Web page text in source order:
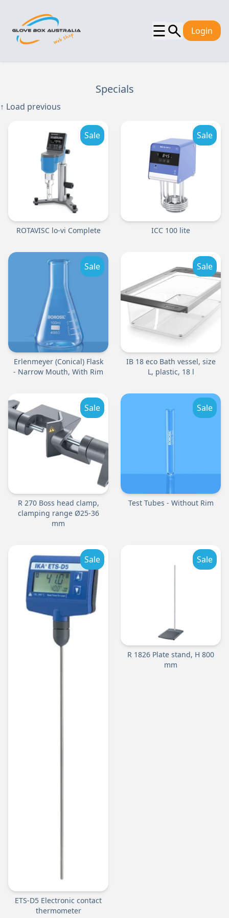
☰ Login
Specials
↑ Load previous
Sale
ROTAVISC lo-vi Complete
Sale
ICC 100 lite
Sale
Erlenmeyer (Conical) Flask
- Narrow Mouth, With Rim
Sale
IB 18 eco Bath vessel, size
L, plastic, 18 l
Sale
R 270 Boss head clamp,
clamping range Ø25-36
mm
Sale
Test Tubes - Without Rim
Sale
ETS-D5 Electronic contact
thermometer
Sale
R 1826 Plate stand, H 800
mm